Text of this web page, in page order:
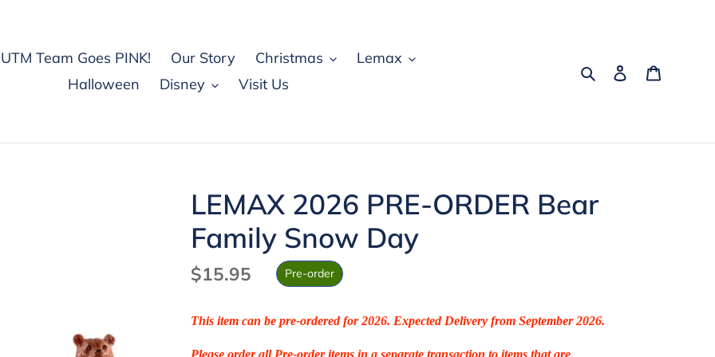
UTM Team Goes PINK! Our Story Christmas
Lemax
Halloween
Disney Visit Us
SearchLog in
LEMAX 2026 PRE-ORDER Bear
Family Snow Day
Regular
$15.95 Pre-order
This item can be pre-ordered for 2026. Expected Delivery from September 2026.